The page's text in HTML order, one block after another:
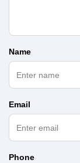
Name
Email
Phone